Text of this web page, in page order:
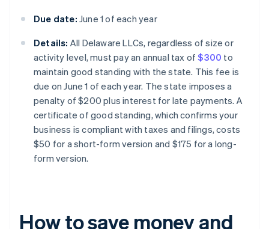
Due date: June 1 of each year
Details: All Delaware LLCs, regardless of size or
activity level, must pay an annual tax of$300 to
maintain good standing with the state. This fee is
due on June 1 of each year. The state imposes a
penalty of $200 plus interest for late payments. A
certificate of good standing, which confirms your
business is compliant with taxes and filings, costs
$50 for a short-form version and $175 for a long-
form version.
How to save money and